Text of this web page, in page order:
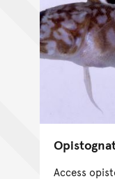
Access